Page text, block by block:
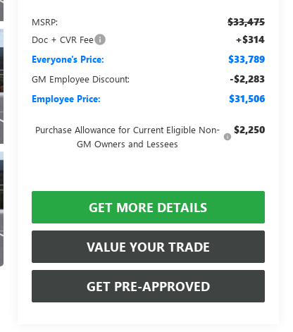
MSRP: $33,475
Doc + CVR Fee +$314
Everyone's Price: $33,789
GM Employee Discount: -$2,283
Employee Price: $31,506
Purchase Allowance for Current Eligible Non-
GM Owners and Lessees
$2,250
GET MORE DETAILS
VALUE YOUR TRADE
GET PRE-APPROVED